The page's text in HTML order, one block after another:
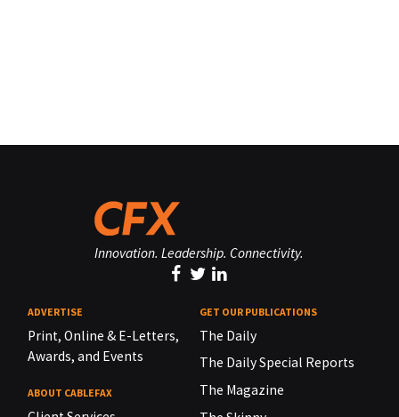
Innovation. Leadership. Connectivity.
ADVERTISE
Print, Online & E-Letters,
Awards, and Events
ABOUT CABLEFAX
GET OUR PUBLICATIONS
The Daily
The Daily Special Reports
The Magazine